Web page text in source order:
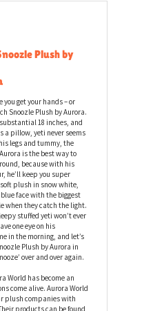
Plush by
get your hands – or
Snoozle Plush by Aurora.
18 inches, and
a pillow, yeti never seems
legs and tummy, the
is the best way to
because with his
he’ll keep you super
plush in snow white,
face with the biggest
they catch the light.
stuffed yeti won’t ever
one eye on his
in the morning, and let’s
Plush by Aurora in
over and over again.